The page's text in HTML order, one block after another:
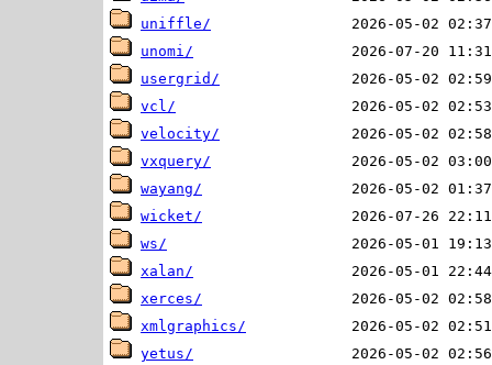
uniffle/
unomi/
usergrid/
vcl/
velocity/
vxquery/
wayang/
wicket/
ws/
xalan/
xerces/
xmlgraphics/
yetus/